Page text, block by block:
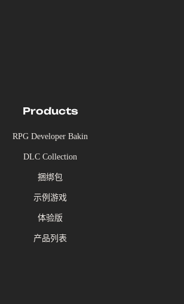
Products
RPG Developer Bakin
DLC Collection
捆绑包
示例游戏
体验版
产品列表